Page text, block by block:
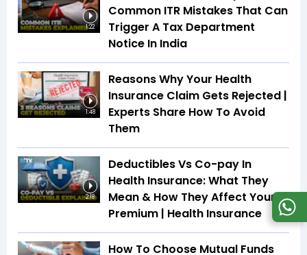
1:22
Common ITR Mistakes That Can
Trigger A Tax Department
Notice In India
1:48
Reasons Why Your Health
Insurance Claim Gets Rejected |
Experts Share How To Avoid
Them
2:18
Deductibles Vs Co-pay In
Health Insurance: What They
Mean & How They Affect Your
Premium | Health Insurance
How To Choose Mutual Funds